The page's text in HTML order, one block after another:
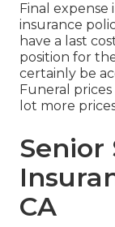
Final expense
insurance
have a last
position for
certainly be
Funeral
lot more
Senior
CA